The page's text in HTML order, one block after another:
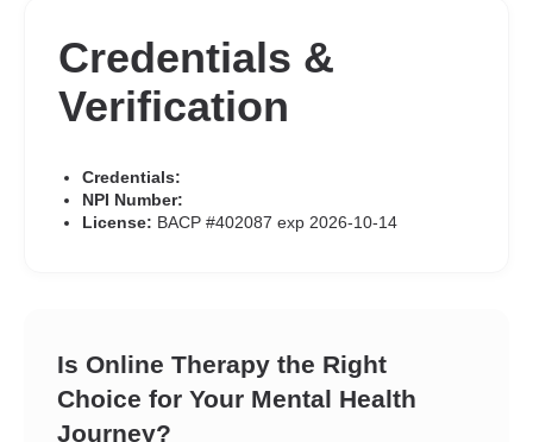
Credentials &
Verification
Credentials:
NPI Number:
License: BACP #402087 exp 2026-10-14
Is Online Therapy the Right
Choice for Your Mental Health
Journey?